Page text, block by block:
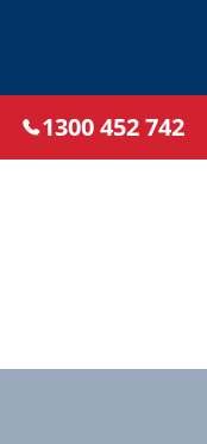
1300 452 742